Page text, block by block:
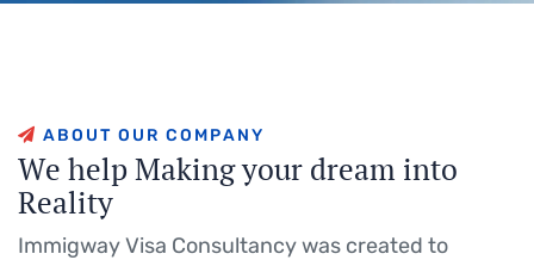
ABO UT O U R CO MPANY
We helpMakingyour dream into
Reality
Immigway Visa Consultancy was created to